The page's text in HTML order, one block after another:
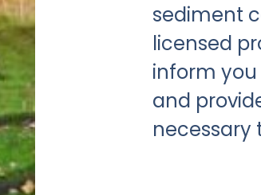
sediment
licensed
inform
and
necessary